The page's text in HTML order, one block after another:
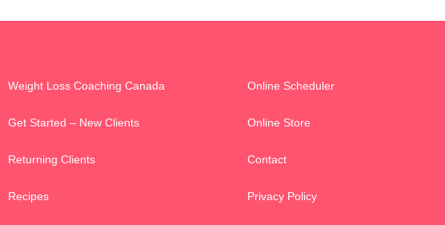
Weight Loss Coaching Canada
Get Started – New Clients
Returning Clients
Recipes
Online Scheduler
Online Store
Contact
Privacy Policy